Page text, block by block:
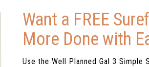
done, you feel overwhelmed, or you are
to do is to close the book (and the
approach tomorrow.
Want a FREE
More Done with
Use the Well Planned Gal 3 Simple